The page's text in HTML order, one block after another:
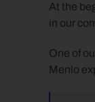
At the
in our
One of
Menlo